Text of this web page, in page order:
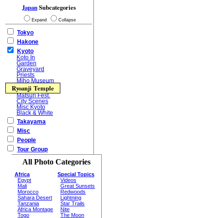
JapanSubcategories
Expand Collapse
Tokyo
Hakone
Kyoto
Koto In
Garden
Graveyard
Priests
Miho Museum
Ryoanji Temple
Matsuri Fest.
City Scenes
Misc Kyoto
Black & White
Takayama
Misc
People
Tour Group
All Photo Categories
Africa
Egypt
Mali
Morocco
Sahara Desert
Tanzania
Africa Montage
Togo
Special Topics
Videos
Great Sunsets
Redwoods
Lightning
Star Trails
Nite
The Moon